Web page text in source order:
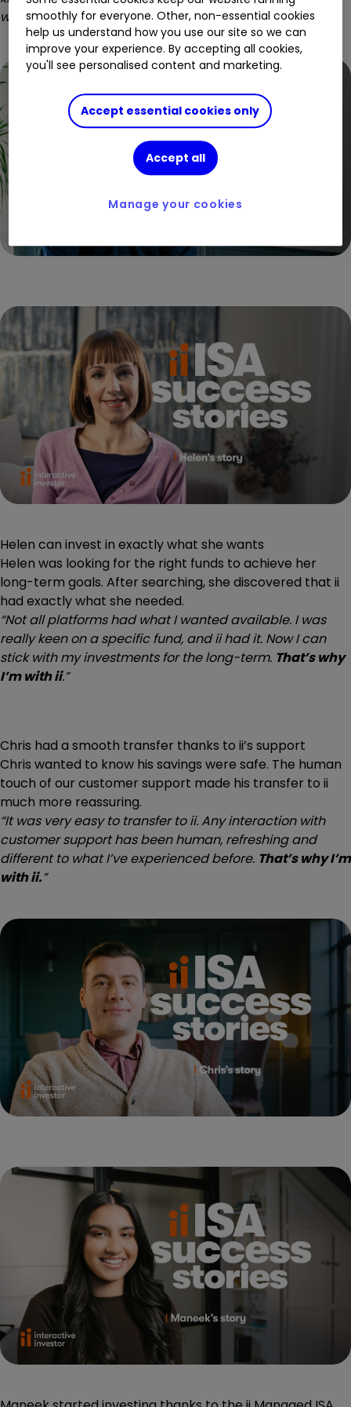
what I was after.That’s why I’m with ii.”
Helen can invest in exactly what she wants
Helen was looking for the right funds to achieve her
long-term goals. After searching, she discovered that ii
had exactly what she needed.
“Not all platforms had what I wanted available. I was
really keen on a specific fund, and ii had it. Now I can
stick with my investments for the long-term. That’s why
I’m with ii.”
Chris had a smooth transfer thanks to ii’s support
Chris wanted to know his savings were safe. The human
touch of our customer support made his transfer to ii
much more reassuring.
“It was very easy to transfer to ii. Any interaction with
customer support has been human, refreshing and
different to what I’ve experienced before. That’s why I’m
with ii.”
smoothly for everyone. Other, non-essential cookies
help us understand how you use our site so we can
improve your experience. By accepting all cookies,
you'll see personalised content and marketing.
Accept essential cookies only
Accept all
Manage your cookies